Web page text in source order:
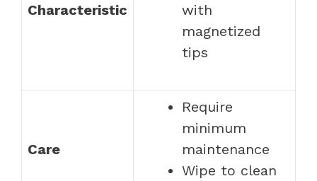
Characteristic
with
magnetized
tips
Care
Require
minimum
maintenance
Wipe to clean